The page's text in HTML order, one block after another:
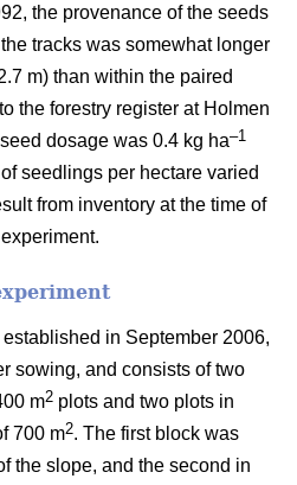
the provenance of the seeds
tracks was somewhat longer
m) than within the paired
the forestry register at Holmen
dosage was 0.4 kg ha–1
seedlings per hectare varied
from inventory at the time of
in September 2006,
sowing, and consists of two
m2 plots and two plots in
700 m2. The first block was
the slope, and the second in